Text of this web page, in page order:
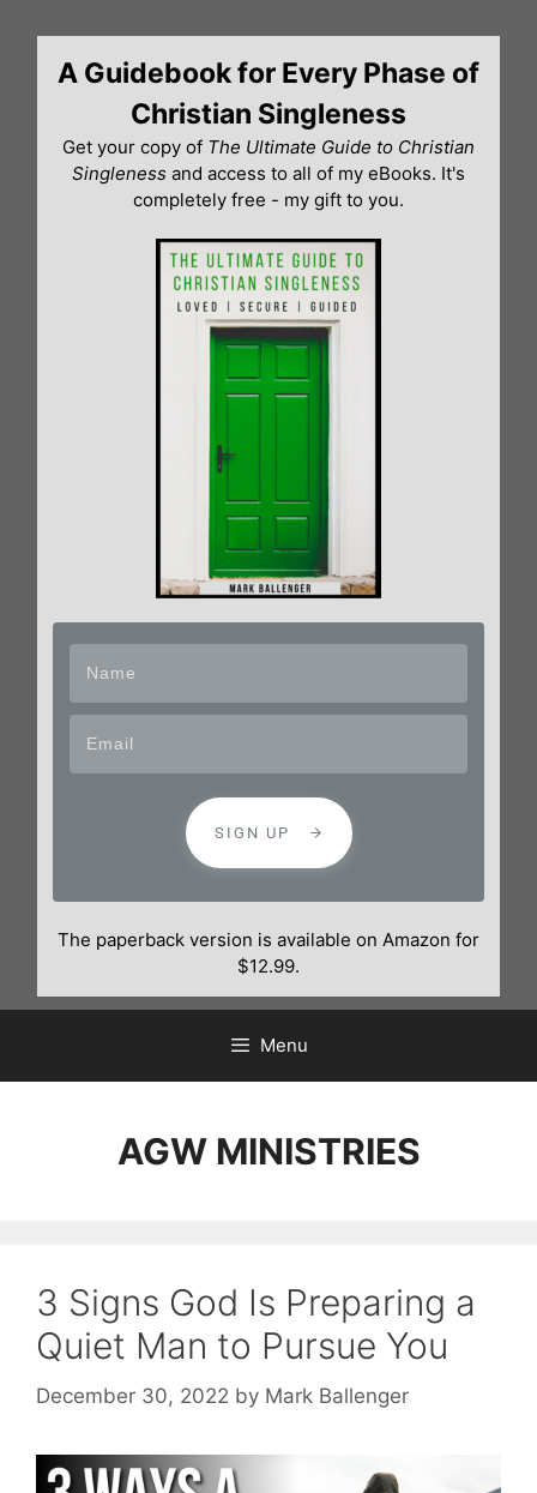
contentA Guidebook for Every Phase of
Christian Singleness
Get your copy of The Ultimate Guide to Christian
Singleness and access to all of my eBooks. It's
completely free - my gift to you.
SIGN UP
The paperback version is available on Amazon for
$12.99.
Menu
AGW MINISTRIES
3 Signs God Is Preparing a
Quiet Man to Pursue You
December 30, 2022 by Mark Ballenger